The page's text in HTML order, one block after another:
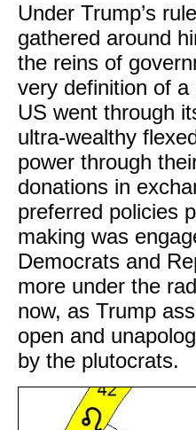
Under Trump’s
gathered around
the reins of
very definition of
US went through
ultra-wealthy
power through
donations in
preferred policies
making was
Democrats and
more under the
now, as Trump
open and
by the plutocrats.